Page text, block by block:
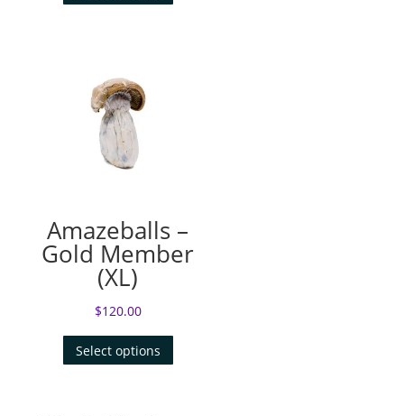
Amazeballs –
Gold Member
(XL)
$120.00
Select options